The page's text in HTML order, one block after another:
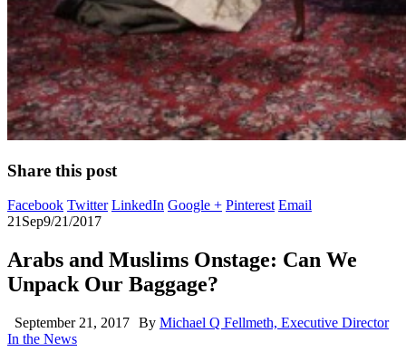
Share this post
Facebook Twitter LinkedIn Google + Pinterest Email
21 Sep9/21/2017
Arabs and Muslims Onstage: Can We
Unpack Our Baggage?
September 21, 2017 By Michael Q Fellmeth, Executive Director
In the News